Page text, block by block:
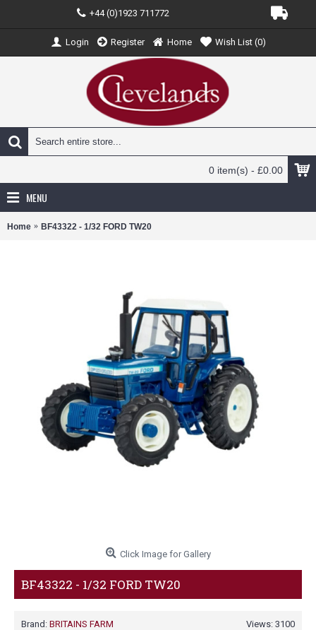
+44 (0)1923 711772
Login Register Home Wish List (0)
0 item(s) - £0.00
MENU
Home BF43322 - 1/32 FORD TW20
Click Image for Gallery
BF43322 - 1/32 FORD TW20
Views: 3100
Brand: BRITAINS FARM